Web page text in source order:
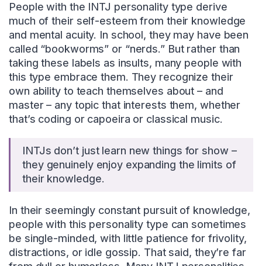
People with the INTJ personality type derive
much of their self-esteem from their knowledge
and mental acuity. In school, they may have been
called “bookworms” or “nerds.” But rather than
taking these labels as insults, many people with
this type embrace them. They recognize their
own ability to teach themselves about – and
master – any topic that interests them, whether
that’s coding or capoeira or classical music.
INTJs don’t just learn new things for show –
they genuinely enjoy expanding the limits of
their knowledge.
In their seemingly constant pursuit of knowledge,
people with this personality type can sometimes
be single-minded, with little patience for frivolity,
distractions, or idle gossip. That said, they’re far